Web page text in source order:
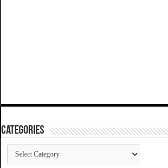
Categories
Categories